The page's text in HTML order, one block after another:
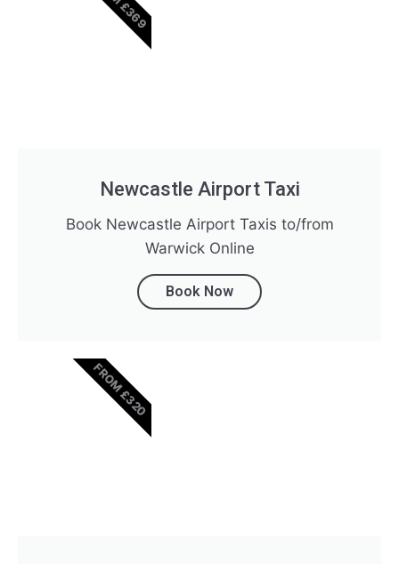
Newcastle Airport Taxi
Book Newcastle Airport Taxis to/from
Warwick Online
Book Now
FROM £320